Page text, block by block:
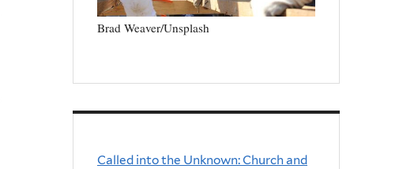
Brad Weaver/Unsplash
Called into the Unknown: Church and